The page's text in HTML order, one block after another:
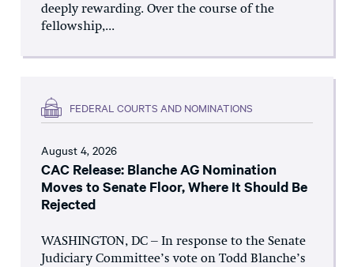
deeply rewarding. Over the course of the
fellowship,...
FEDERAL COURTS AND NOMINATIONS
August 4, 2026
CAC Release: Blanche AG Nomination
Moves to Senate Floor, Where It Should Be
Rejected
WASHINGTON, DC – In response to the Senate
Judiciary Committee’s vote on Todd Blanche’s